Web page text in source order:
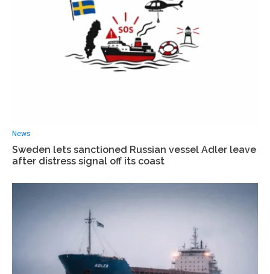
News
Sweden lets sanctioned Russian vessel Adler leave
after distress signal off its coast